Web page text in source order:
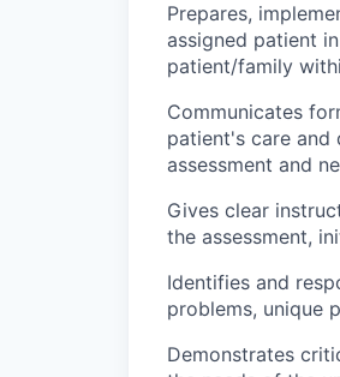
Prepares,
assigned patient
patient/family
Communicates
patient's care
assessment and
Gives clear
the assessment,
Identifies and
problems, unique
Demonstrates